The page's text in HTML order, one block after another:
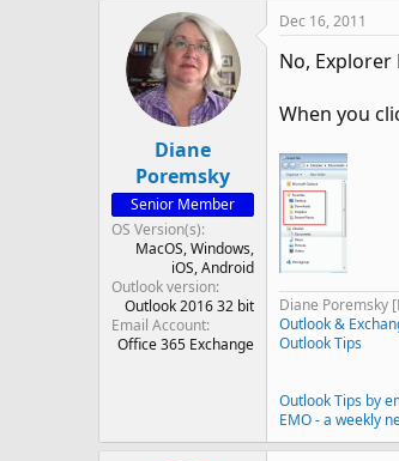
Diane
Poremsky
Senior Member
OS Version(s)
MacOS Windows
iOS Android
Outlook version
Outlook 2016 32 bit
Email Account
Office 365 Exchange
Dec 16, 2011
No, Explorer
When you
Diane Poremsky
Outlook &
Outlook Tips
Outlook Tips by
EMO - a weekly